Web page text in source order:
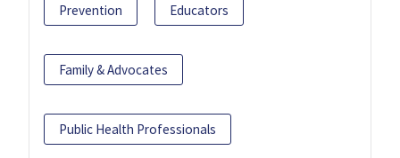
Prevention Educators
Family & Advocates
Public Health Professionals